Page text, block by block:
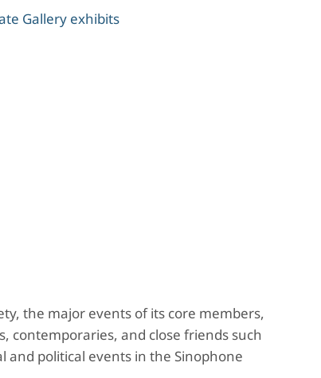
Gallery exhibits
the major events of its core members,
contemporaries, and close friends such
and political events in the Sinophone